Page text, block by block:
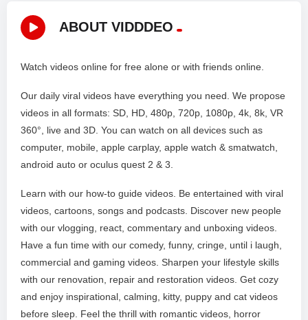
ABOUT VIDDDEO
Watch videos online for free alone or with friends online.
Our daily viral videos have everything you need. We propose
videos in all formats: SD, HD, 480p, 720p, 1080p, 4k, 8k, VR
360°, live and 3D. You can watch on all devices such as
computer, mobile, apple carplay, apple watch & smatwatch,
android auto or oculus quest 2 & 3.
Learn with our how-to guide videos. Be entertained with viral
videos, cartoons, songs and podcasts. Discover new people
with our vlogging, react, commentary and unboxing videos.
Have a fun time with our comedy, funny, cringe, until i laugh,
commercial and gaming videos. Sharpen your lifestyle skills
with our renovation, repair and restoration videos. Get cozy
and enjoy inspirational, calming, kitty, puppy and cat videos
before sleep. Feel the thrill with romantic videos, horror